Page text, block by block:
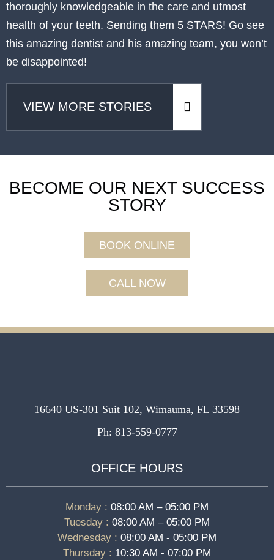
thoroughly knowledgeable in the care and utmost
health of your teeth. Sending them 5 STARS! Go see
this amazing dentist and his amazing team, you won’t
be disappointed!
VIEW MORE STORIES
BECOME OUR NEXT SUCCESS
STORY
BOOK ONLINE
CALL NOW
16640 US-301 Suit 102, Wimauma, FL 33598
Ph: 813-559-0777
OFFICE HOURS
Monday : 08:00 AM – 05:00 PM
Tuesday : 08:00 AM – 05:00 PM
Wednesday : 08:00 AM - 05:00 PM
Thursday : 10:30 AM - 07:00 PM